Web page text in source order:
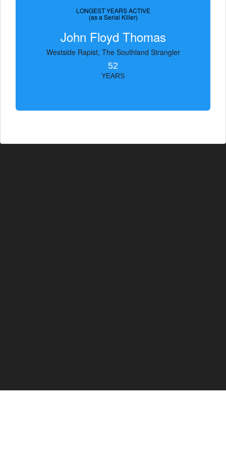
LONGEST YEARS ACTIVE
(as a Serial Killer)
John Floyd Thomas
Westside Rapist, The Southland Strangler
52
YEARS